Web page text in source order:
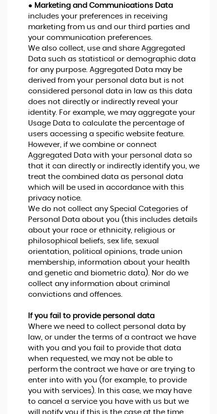
● Marketing and Communications Data
includes your preferences in receiving
marketing from us and our third parties and
your communication preferences.
We also collect, use and share Aggregated
Data such as statistical or demographic data
for any purpose. Aggregated Data may be
derived from your personal data but is not
considered personal data in law as this data
does not directly or indirectly reveal your
identity. For example, we may aggregate your
Usage Data to calculate the percentage of
users accessing a specific website feature.
However, if we combine or connect
Aggregated Data with your personal data so
that it can directly or indirectly identify you, we
treat the combined data as personal data
which will be used in accordance with this
privacy notice.
We do not collect any Special Categories of
Personal Data about you (this includes details
about your race or ethnicity, religious or
philosophical beliefs, sex life, sexual
orientation, political opinions, trade union
membership, information about your health
and genetic and biometric data). Nor do we
collect any information about criminal
convictions and offences.
If you fail to provide personal data
Where we need to collect personal data by
law, or under the terms of a contract we have
with you and you fail to provide that data
when requested, we may not be able to
perform the contract we have or are trying to
enter into with you (for example, to provide
you with services). In this case, we may have
to cancel a service you have with us but we
will notify you if this is the case at the time.